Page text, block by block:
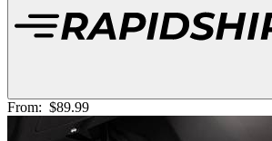
From: $89.99